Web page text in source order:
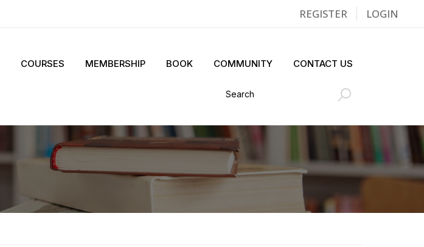
REGISTER LOGIN
COURSES MEMBERSHIP BOOK COMMUNITY CONTACT US